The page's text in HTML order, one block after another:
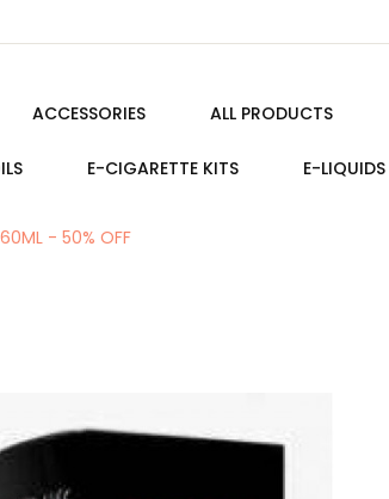
ACCESSORIES ALL PRODUCTS
E-CIGARETTE KITS E-LIQUIDS
- 50% OFF